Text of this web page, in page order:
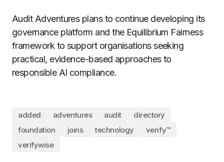
Audit Adventures plans to continue developing its
governance platform and the Equilibrium Fairness
framework to support organisations seeking
practical, evidence-based approaches to
responsible AI compliance.
added adventures audit
directory
foundation
joins technology
verify™
verifywise